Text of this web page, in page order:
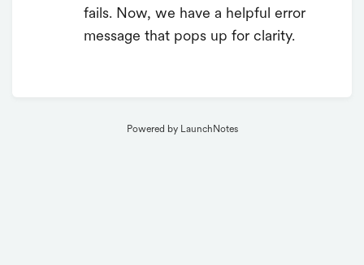
fails. Now, we have a helpful error
message that pops up for clarity.
Powered by LaunchNotes